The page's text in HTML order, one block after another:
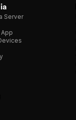
Server